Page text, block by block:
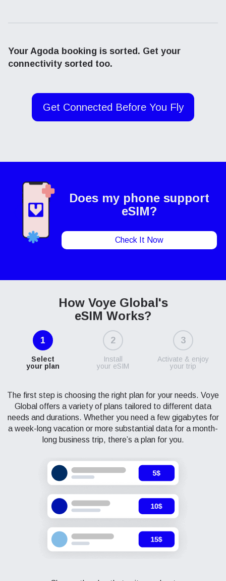
Your Agoda booking is sorted. Get your
connectivity sorted too.
Get Connected Before You Fly
Does my phone support
eSIM?
Check It Now
How Voye Global's
eSIM Works?
1
Select
your plan
2
Install
your eSIM
3
Activate & enjoy
your trip
The first step is choosing the right plan for your needs. Voye
Global offers a variety of plans tailored to different data
needs and durations. Whether you need a few gigabytes for
a week-long vacation or more substantial data for a month-
long business trip, there’s a plan for you.